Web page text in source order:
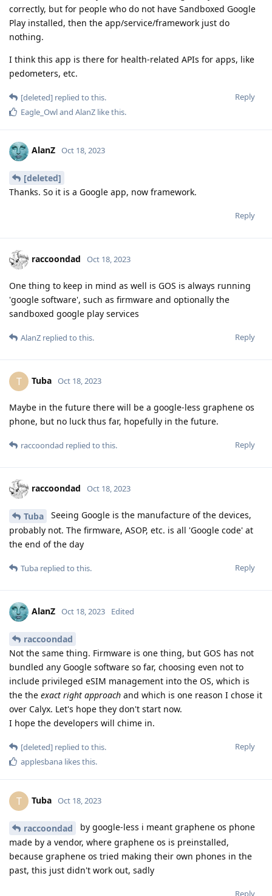
correctly, but for people who do not have Sandboxed Google
Play installed, then the app/service/framework just do
nothing.
I think this app is there for health-related APIs for apps, like
pedometers, etc.
Reply
[deleted] replied to this.
Eagle_Owland AlanZ like this.
AlanZ Oct 18, 2023
[deleted]
Thanks. So it is a Google app, now framework.
Reply
raccoondad Oct 18, 2023
One thing to keep in mind as well is GOS is always running
'google software', such as firmware and optionally the
sandboxed google play services
Reply
AlanZ replied to this.
T Tuba Oct 18, 2023
Maybe in the future there will be a google-less graphene os
phone, but no luck thus far, hopefully in the future.
Reply
raccoondad replied to this.
raccoondad Oct 18, 2023
Tuba
Seeing Google is the manufacture of the devices,
probably not. The firmware, ASOP, etc. is all 'Google code' at
the end of the day
Reply
Tuba replied to this.
AlanZ Oct 18, 2023 Edited
raccoondad
Not the same thing. Firmware is one thing, but GOS has not
bundled any Google software so far, choosing even not to
include privileged eSIM management into the OS, which is
the the exact right approach and which is one reason I chose it
over Calyx. Let's hope they don't start now.
I hope the developers will chime in.
Reply
[deleted] replied to this.
applesbana likes this.
T Tuba Oct 18, 2023
raccoondad
by google-less i meant graphene os phone
made by a vendor, where graphene os is preinstalled,
because graphene os tried making their own phones in the
past, this just didn't work out, sadly
Reply